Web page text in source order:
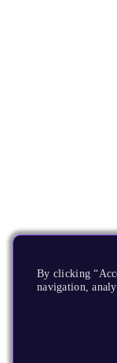
By clicking
navigation,